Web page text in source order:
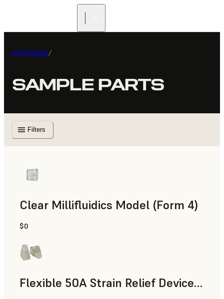
All Products/
SAMPLE PARTS
Filters
Clear Millifluidics Model (Form 4)
Standard
$0
Flexible 50A Strain Relief Device (Form 4)